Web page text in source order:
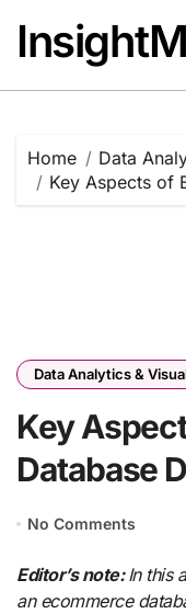
content
Home
Data
Key Aspects of
Data Analytics &
Key
Database
No Comments
Editor’s note:In this
an ecommerce